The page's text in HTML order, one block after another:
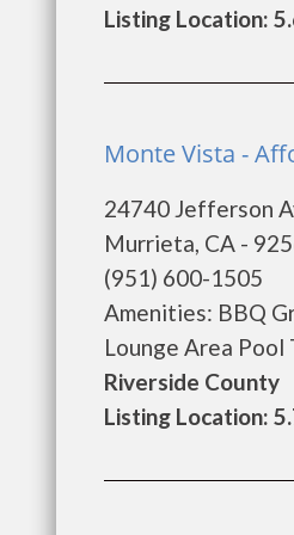
Listing Location:
Monte Vista -
24740 Jefferson
Murrieta, CA -
(951) 600-1505
Amenities: BBQ
Lounge Area Pool
Riverside County
Listing Location: